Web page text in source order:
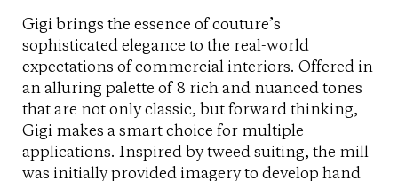
Gigi brings the essence of couture’s
sophisticated elegance to the real-world
expectations of commercial interiors. Offered in
an alluring palette of 8 rich and nuanced tones
that are not only classic, but forward thinking,
Gigi makes a smart choice for multiple
applications. Inspired by tweed suiting, the mill
was initially provided imagery to develop hand